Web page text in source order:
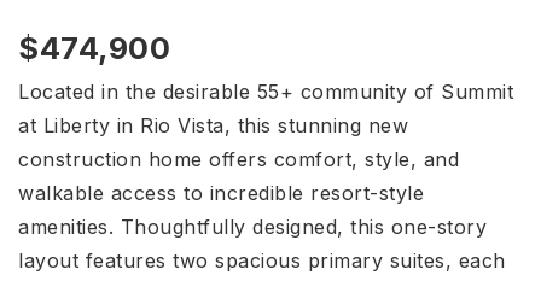
$474,900
Located in the desirable 55+ community of Summit
at Liberty in Rio Vista, this stunning new
construction home offers comfort, style, and
walkable access to incredible resort-style
amenities. Thoughtfully designed, this one-story
layout features two spacious primary suites, each